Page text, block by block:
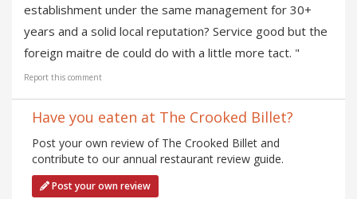
establishment under the same management for 30+
years and a solid local reputation? Service good but the
foreign maitre de could do with a little more tact. "
Report this comment
Have you eaten at The Crooked Billet?
Post your own review of The Crooked Billet and
contribute to our annual restaurant review guide.
Post your own review